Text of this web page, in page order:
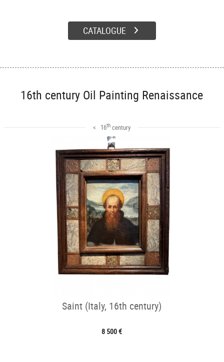
CATALOGUE
16th century Oil Painting Renaissance
< 16th century
Saint (Italy, 16th century)
8 500 €